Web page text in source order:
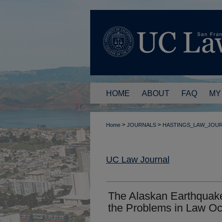
HOME ABOUT FAQ
Home > JOURNALS >
UC Law Journal
The Alaskan
the Problems in Law